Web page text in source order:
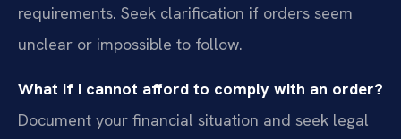
requirements. Seek clarification if orders seem
unclear or impossible to follow.
What if I cannot afford to comply with an order?
Document your financial situation and seek legal